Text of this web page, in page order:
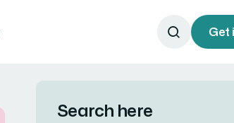
Get
Search here